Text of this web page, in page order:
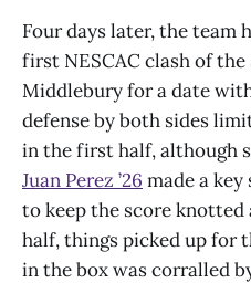
Four days later, the team
first NESCAC clash of
Middlebury for a date
defense by both sides
in the first half, although
Juan Perez ’26 made a
to keep the score knotted
half, things picked up for
in the box was corralled